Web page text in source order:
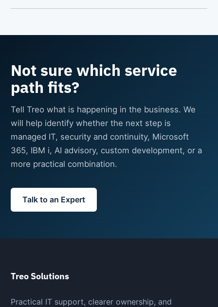
Not sure which service
path fits?
Tell Treo what is happening in the business. We
will help identify whether the next step is
managed IT, security and continuity, Microsoft
365, IBM i, AI advisory, custom development, or a
more practical combination.
Talk to an Expert
Treo Solutions
Practical IT support, clearer ownership, and